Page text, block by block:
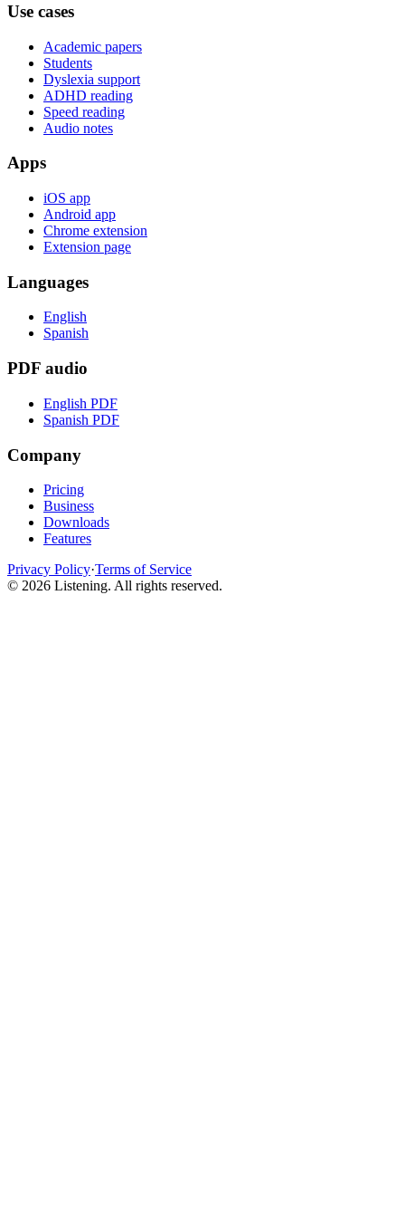
Use cases
Academic papers
Students
Dyslexia support
ADHD reading
Speed reading
Audio notes
Apps
iOS app
Android app
Chrome extension
Extension page
Languages
English
Spanish
PDF audio
English PDF
Spanish PDF
Company
Pricing
Business
Downloads
Features
Privacy Policy·Terms of Service
© 2026 Listening. All rights reserved.